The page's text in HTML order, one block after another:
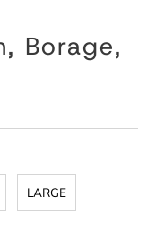
Borage,
LARGE